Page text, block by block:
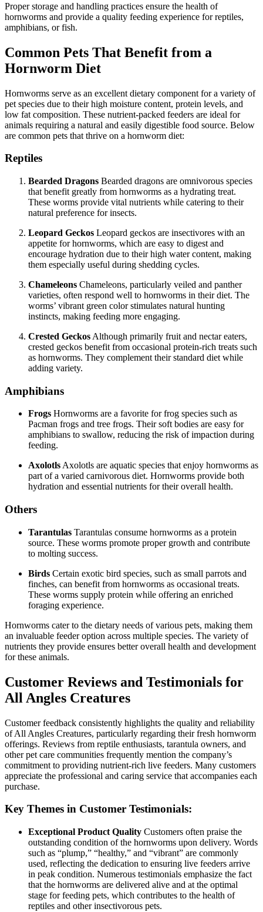
Proper storage and handling practices ensure the health of
hornworms and provide a quality feeding experience for reptiles,
amphibians, or fish.
Common Pets That Benefit from a
Hornworm Diet
Hornworms serve as an excellent dietary component for a variety of
pet species due to their high moisture content, protein levels, and
low fat composition. These nutrient-packed feeders are ideal for
animals requiring a natural and easily digestible food source. Below
are common pets that thrive on a hornworm diet:
Reptiles
Bearded Dragons Bearded dragons are omnivorous species
that benefit greatly from hornworms as a hydrating treat.
These worms provide vital nutrients while catering to their
natural preference for insects.
Leopard Geckos Leopard geckos are insectivores with an
appetite for hornworms, which are easy to digest and
encourage hydration due to their high water content, making
them especially useful during shedding cycles.
Chameleons Chameleons, particularly veiled and panther
varieties, often respond well to hornworms in their diet. The
worms’ vibrant green color stimulates natural hunting
instincts, making feeding more engaging.
Crested Geckos Although primarily fruit and nectar eaters,
crested geckos benefit from occasional protein-rich treats such
as hornworms. They complement their standard diet while
adding variety.
Amphibians
Frogs Hornworms are a favorite for frog species such as
Pacman frogs and tree frogs. Their soft bodies are easy for
amphibians to swallow, reducing the risk of impaction during
feeding.
Axolotls Axolotls are aquatic species that enjoy hornworms as
part of a varied carnivorous diet. Hornworms provide both
hydration and essential nutrients for their overall health.
Others
Tarantulas Tarantulas consume hornworms as a protein
source. These worms promote proper growth and contribute
to molting success.
Birds Certain exotic bird species, such as small parrots and
finches, can benefit from hornworms as occasional treats.
These worms supply protein while offering an enriched
foraging experience.
Hornworms cater to the dietary needs of various pets, making them
an invaluable feeder option across multiple species. The variety of
nutrients they provide ensures better overall health and development
for these animals.
Customer Reviews and Testimonials for
All Angles Creatures
Customer feedback consistently highlights the quality and reliability
of All Angles Creatures, particularly regarding their fresh hornworm
offerings. Reviews from reptile enthusiasts, tarantula owners, and
other pet care communities frequently mention the company’s
commitment to providing nutrient-rich live feeders. Many customers
appreciate the professional and caring service that accompanies each
purchase.
Key Themes in Customer Testimonials:
Exceptional Product Quality Customers often praise the
outstanding condition of the hornworms upon delivery. Words
such as “plump,” “healthy,” and “vibrant” are commonly
used, reflecting the dedication to ensuring live feeders arrive
in peak condition. Numerous testimonials emphasize the fact
that the hornworms are delivered alive and at the optimal
stage for feeding pets, which contributes to the health of
reptiles and other insectivorous pets.